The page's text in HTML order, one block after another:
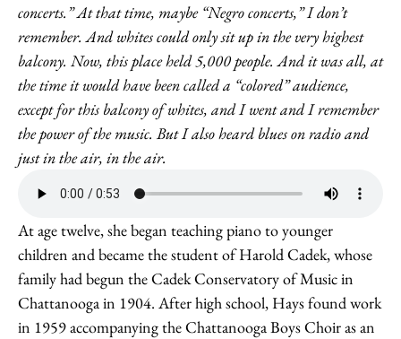
concerts.” At that time, maybe “Negro concerts,” I don’t
remember. And whites could only sit up in the very highest
balcony. Now, this place held 5,000 people. And it was all, at
the time it would have been called a “colored” audience,
except for this balcony of whites, and I went and I remember
the power of the music. But I also heard blues on radio and
just in the air, in the air.
At age twelve, she began teaching piano to younger
children and became the student of Harold Cadek, whose
family had begun the Cadek Conservatory of Music in
Chattanooga in 1904. After high school, Hays found work
in 1959 accompanying the Chattanooga Boys Choir as an